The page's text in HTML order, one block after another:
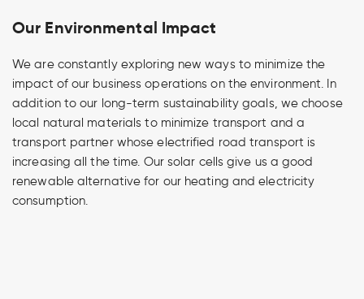
Our Environmental Impact
We are constantly exploring new ways to minimize the
impact of our business operations on the environment. In
addition to our long-term sustainability goals, we choose
local natural materials to minimize transport and a
transport partner whose electrified road transport is
increasing all the time. Our solar cells give us a good
renewable alternative for our heating and electricity
consumption.